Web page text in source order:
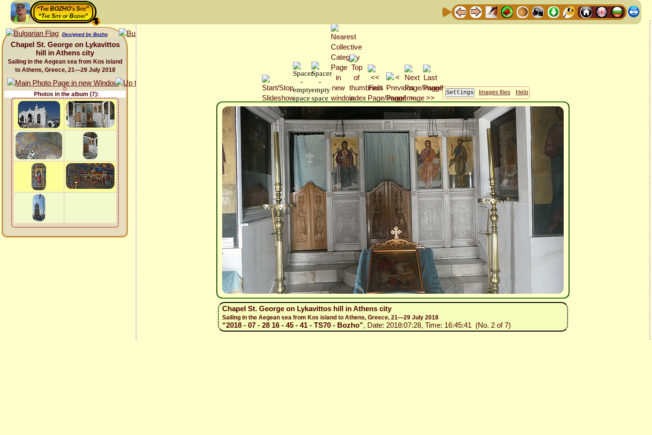
“The BOZHO's Site”
“The Site of Bozho”
Designed by Bozho
Chapel St. George on Lykavittos
hill in Athens city
Sailing in the Aegean sea from Kos island
to Athens, Greece, 21—29 July 2018
Photos in the album (7): Images files Help
Chapel St. George on Lykavittos hill in Athens city
Sailing in the Aegean sea from Kos island to Athens, Greece, 21—29 July 2018
“2018 - 07 - 28 16 - 45 - 41 - TS70 - Bozho”, Date: 2018:07:28, Time: 16:45:41 (No. 2 of 7)